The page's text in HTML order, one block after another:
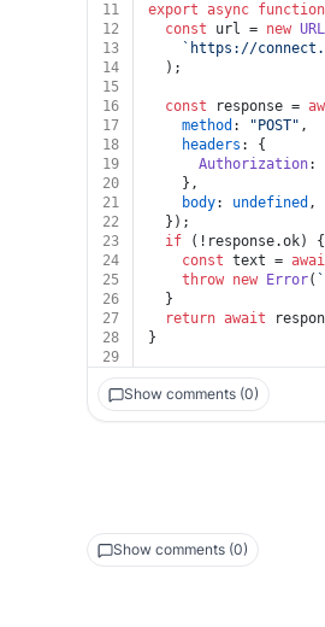
11
export async function
12
const url = new URL
13
`https://
14
  );
15
16
const response =
17
method : "POST" ,
18
headers : {
19
Authorization:
20
    },
21
body: undefined ,
22
  });
23
if (!response.ok) {
24
const text =
25
throw new Error( `
26
  }
27
return await
28
}
29
Show comments (0)
Show comments (0)